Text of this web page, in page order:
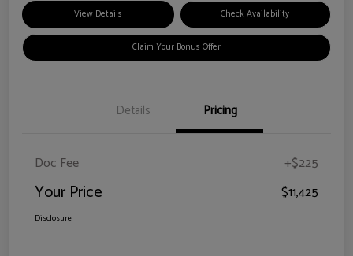
View Details Check Availability
Claim Your Bonus Offer
Details Pricing
Doc Fee +$225
Your Price $11,425
Disclosure